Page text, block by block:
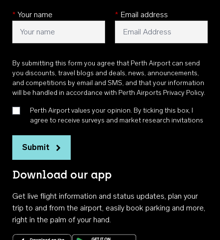
* Your name * Email address
By submitting this form you agree that Perth Airport can send
you discounts, travel blogs and deals, news, announcements,
and competitions by email and SMS, and that your information
will be handled in accordance with Perth Airports Privacy Policy.
Perth Airport values your opinion. By ticking this box, I
agree to receive surveys and market research invitations
Submit
Download our app
Get live flight information and status updates, plan your
trip to and from the airport, easily book parking and more,
right in the palm of your hand.